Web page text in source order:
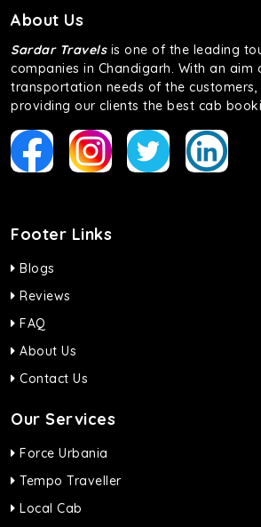
About Us
Sardar Travelsis one of the leading
companies in Chandigarh. With an aim
transportation needs of the customers,
providing our clients the best cab
Footer Links
Blogs
Reviews
FAQ
About Us
Contact Us
Our Services
Force Urbania
Tempo Traveller
Local Cab